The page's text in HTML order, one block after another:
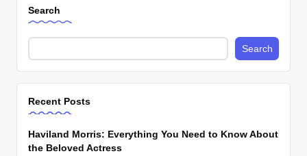
Search
Search
Recent Posts
Haviland Morris: Everything You Need to Know About
the Beloved Actress